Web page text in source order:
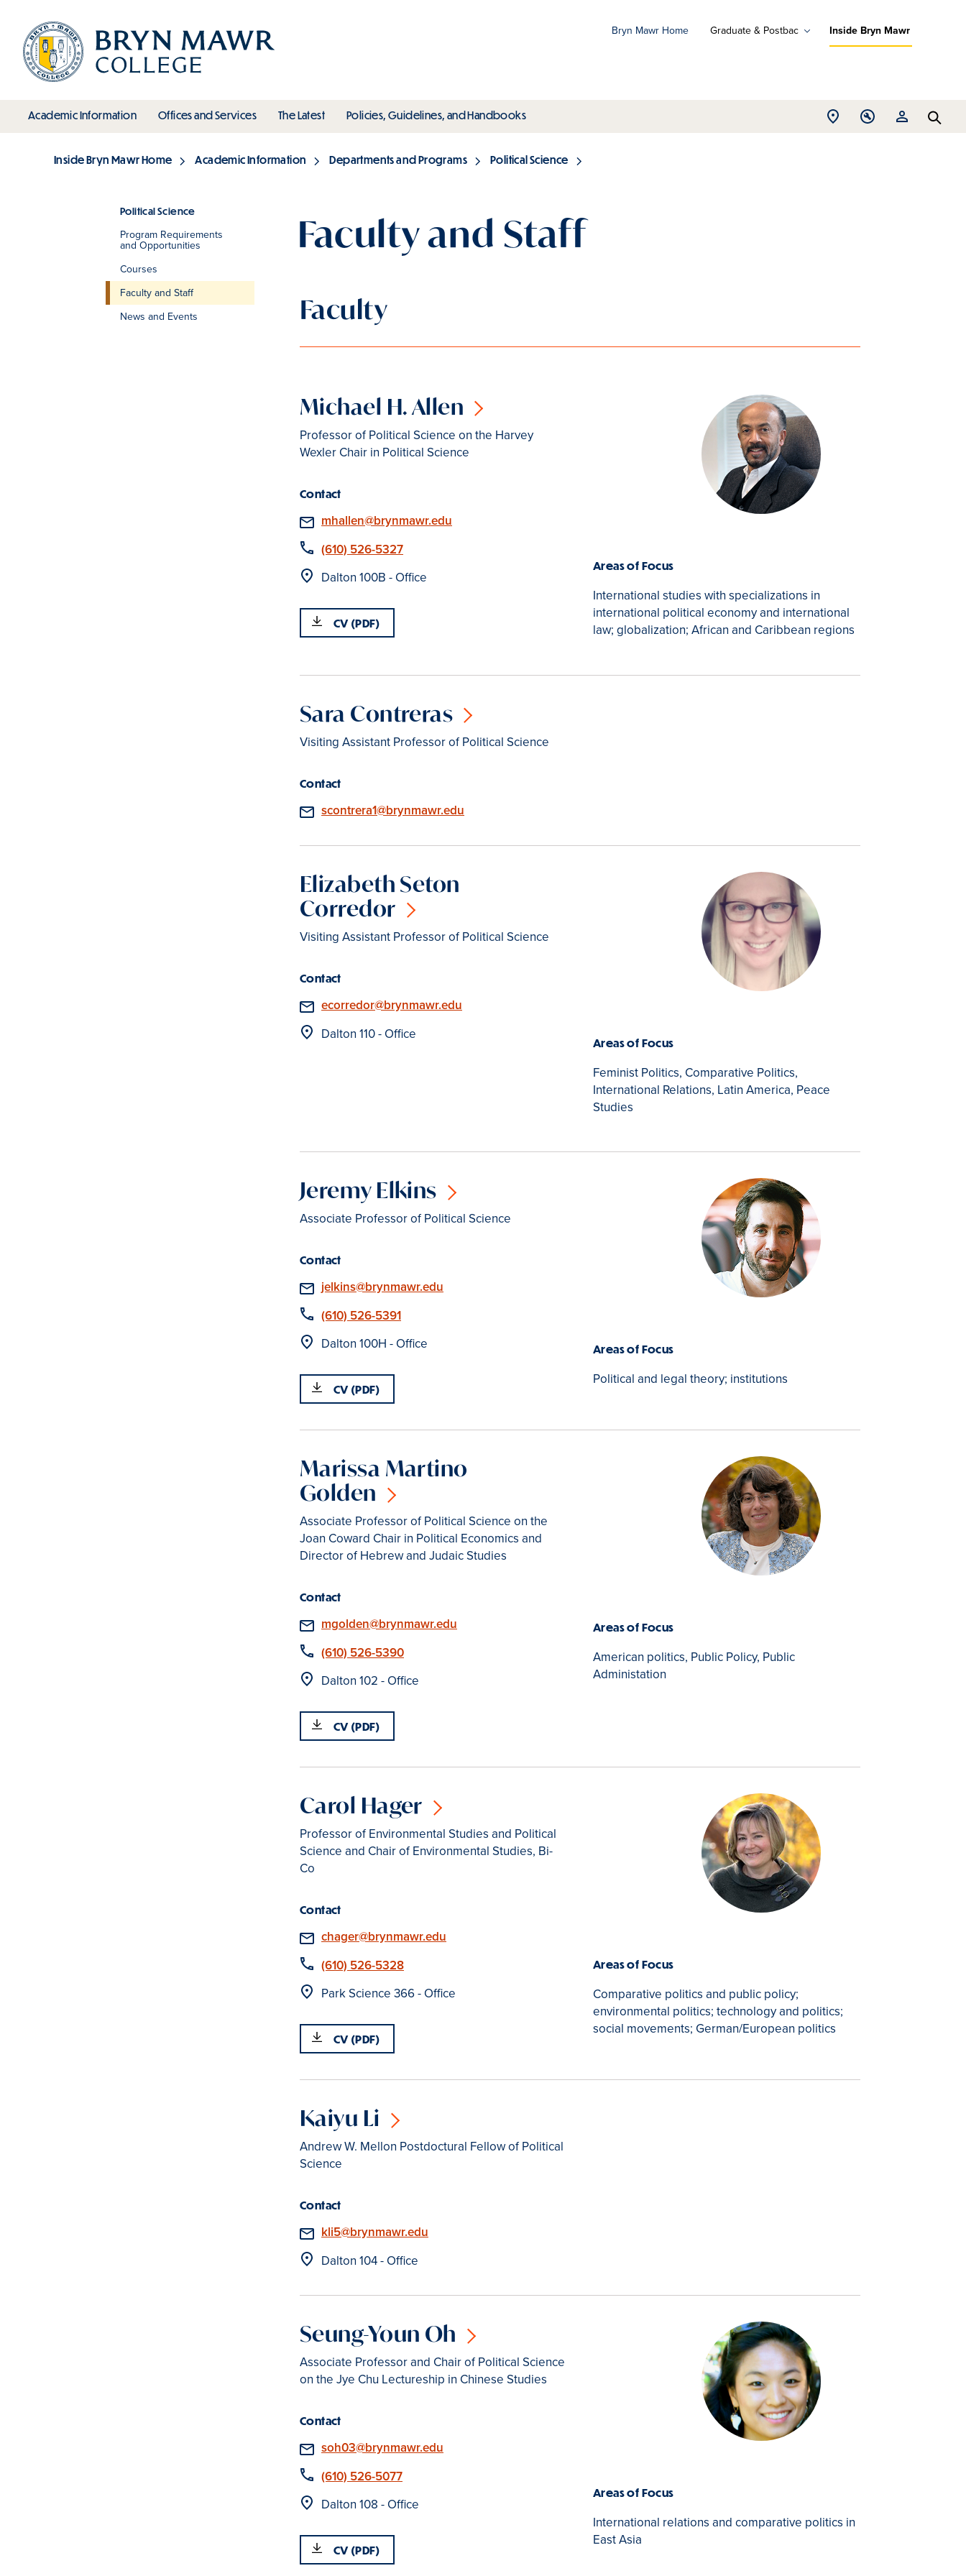
main
content
Bryn Mawr Home Graduate & Postbac Inside Bryn Mawr
Main
Academic Informationtoggle submenu
Offices and Servicestoggle submenu
The Latesttoggle submenu
Policies, Guidelines, and Handbookstoggle submenu
Open Open
Open
Breadcrumb
Inside Bryn Mawr Home Academic Information Departments and Programs Political Science
Section
Political Science
Program Requirements
and Opportunities
Courses
Faculty and Staff
News and Events
Faculty and Staff
Faculty
Michael H. Allen
Professor of Political Science on the Harvey
Wexler Chair in Political Science
Areas of Focus
International studies with specializations in
international political economy and international
law; globalization; African and Caribbean regions
Contact
Email
mhallen@brynmawr.edu
Phone
(610) 526-5327
Location
Dalton 100B - Office
CV (PDF)
Sara Contreras
Visiting Assistant Professor of Political Science
Contact
Email
scontrera1@brynmawr.edu
Elizabeth Seton
Corredor
Visiting Assistant Professor of Political Science
Areas of Focus
Feminist Politics, Comparative Politics,
International Relations, Latin America, Peace
Studies
Contact
Email
ecorredor@brynmawr.edu
Location
Dalton 110 - Office
Jeremy Elkins
Associate Professor of Political Science
Areas of Focus
Political and legal theory; institutions
Contact
Email
jelkins@brynmawr.edu
Phone
(610) 526-5391
Location
Dalton 100H - Office
CV (PDF)
Marissa Martino
Golden
Associate Professor of Political Science on the
Joan Coward Chair in Political Economics and
Director of Hebrew and Judaic Studies
Areas of Focus
American politics, Public Policy, Public
Administation
Contact
Email
mgolden@brynmawr.edu
Phone
(610) 526-5390
Location
Dalton 102 - Office
CV (PDF)
Carol Hager
Professor of Environmental Studies and Political
Science and Chair of Environmental Studies, Bi-
Co
Areas of Focus
Comparative politics and public policy;
environmental politics; technology and politics;
social movements; German/European politics
Contact
Email
chager@brynmawr.edu
Phone
(610) 526-5328
Location
Park Science 366 - Office
CV (PDF)
Kaiyu Li
Andrew W. Mellon Postdoctural Fellow of Political
Science
Contact
Email
kli5@brynmawr.edu
Location
Dalton 104 - Office
Seung-Youn Oh
Associate Professor and Chair of Political Science
on the Jye Chu Lectureship in Chinese Studies
Areas of Focus
International relations and comparative politics in
East Asia
Contact
Email
soh03@brynmawr.edu
Phone
(610) 526-5077
Location
Dalton 108 - Office
CV (PDF)